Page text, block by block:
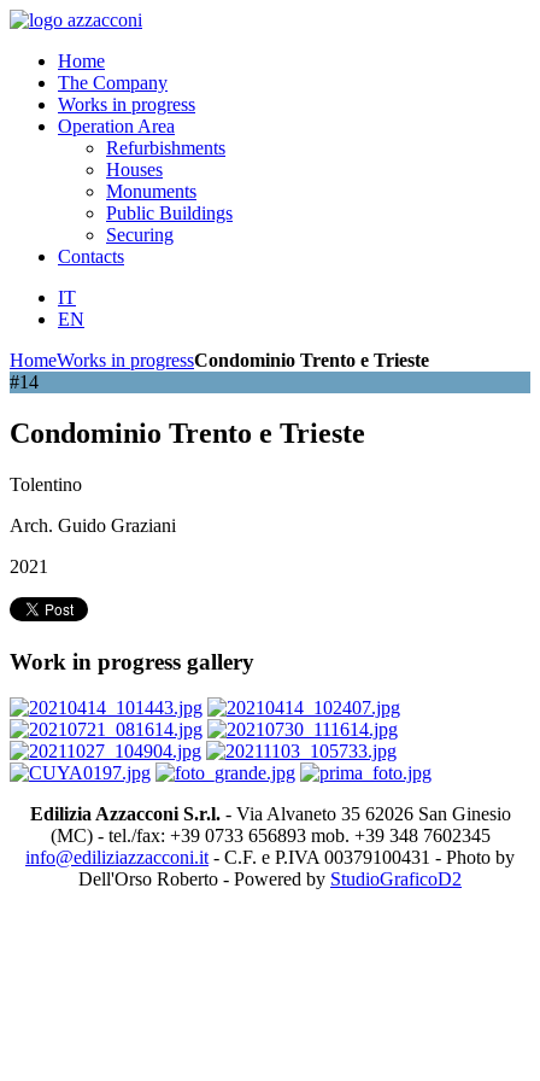
Home
The Company
Works in progress
Operation Area
Refurbishments
Houses
Monuments
Public Buildings
Securing
Contacts
IT
EN
HomeWorks in progressCondominio Trento e Trieste
#14
Condominio Trento e Trieste
Tolentino
Arch. Guido Graziani
2021
Work in progress gallery
Edilizia Azzacconi S.r.l.- Via Alvaneto 35 62026 San Ginesio
(MC) - tel./fax: +39 0733 656893 mob. +39 348 7602345
info@ediliziazzacconi.it - C.F. e P.IVA 00379100431 - Photo by
Dell'Orso Roberto - Powered by StudioGraficoD2